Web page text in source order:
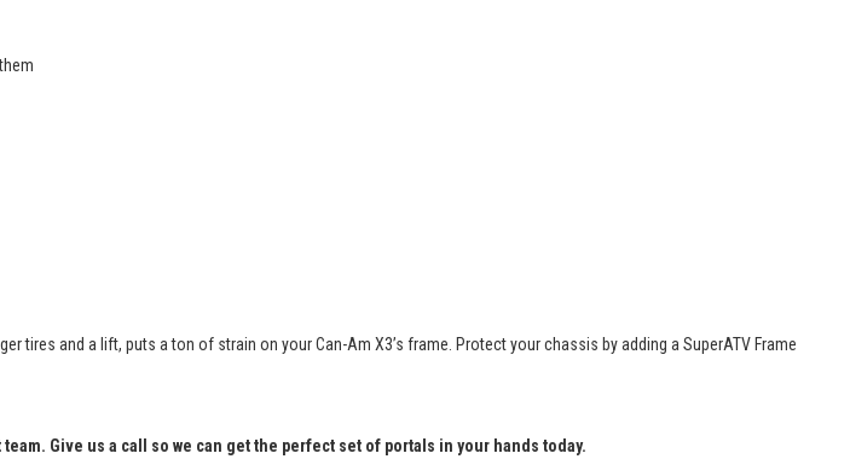
and a lift, puts a ton of strain on your Can-Am X3’s frame. Protect your chassis by adding a SuperATV Frame
Give us a call so we can get the perfect set of portals in your hands today.